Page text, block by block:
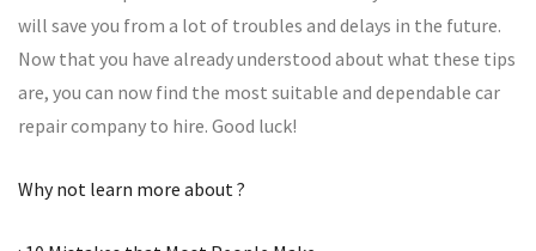
will save you from a lot of troubles and delays in the future.
Now that you have already understood about what these tips
are, you can now find the most suitable and dependable car
repair company to hire. Good luck!
Why not learn more about ?